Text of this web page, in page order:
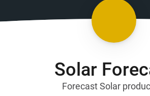
Solar
Forecast Solar